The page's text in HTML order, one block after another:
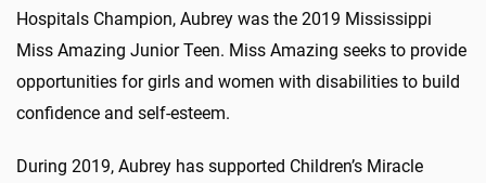
Hospitals Champion, Aubrey was the 2019 Mississippi
Miss Amazing Junior Teen. Miss Amazing seeks to provide
opportunities for girls and women with disabilities to build
confidence and self-esteem.
During 2019, Aubrey has supported Children’s Miracle